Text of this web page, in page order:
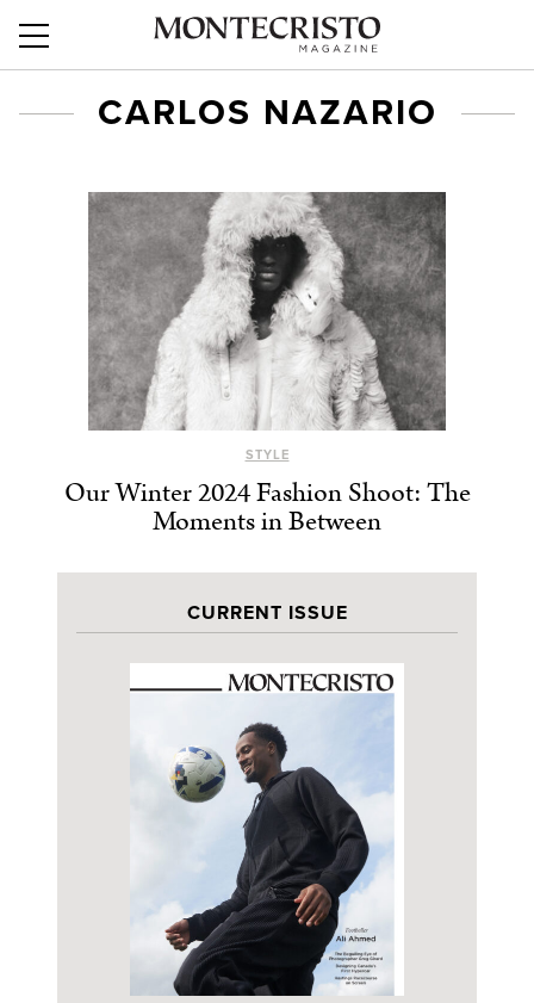
CARLOS NAZARIO
STYLE
Our Winter 2024 Fashion Shoot: The
Moments in Between
CURRENT ISSUE